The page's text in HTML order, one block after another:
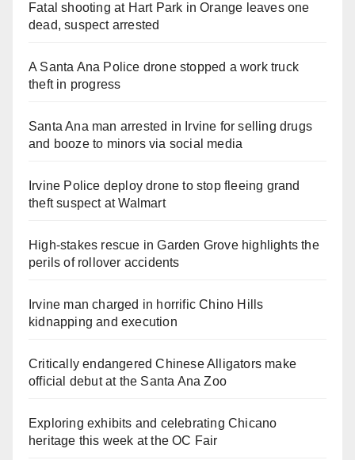
Fatal shooting at Hart Park in Orange leaves one
dead, suspect arrested
A Santa Ana Police drone stopped a work truck
theft in progress
Santa Ana man arrested in Irvine for selling drugs
and booze to minors via social media
Irvine Police deploy drone to stop fleeing grand
theft suspect at Walmart
High-stakes rescue in Garden Grove highlights the
perils of rollover accidents
Irvine man charged in horrific Chino Hills
kidnapping and execution
Critically endangered Chinese Alligators make
official debut at the Santa Ana Zoo
Exploring exhibits and celebrating Chicano
heritage this week at the OC Fair